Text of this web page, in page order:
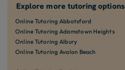
Explore more tutoring options
Online Tutoring Abbotsford
Online Tutoring Adamstown Heights
Online Tutoring Albury
Online Tutoring Avalon Beach